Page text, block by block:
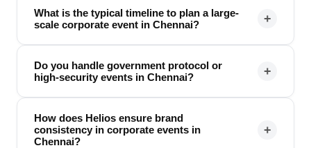
What is the typical timeline to plan a large-
scale corporate event in Chennai?
+
Do you handle government protocol or
high-security events in Chennai?
+
How does Helios ensure brand
consistency in corporate events in
Chennai?
+